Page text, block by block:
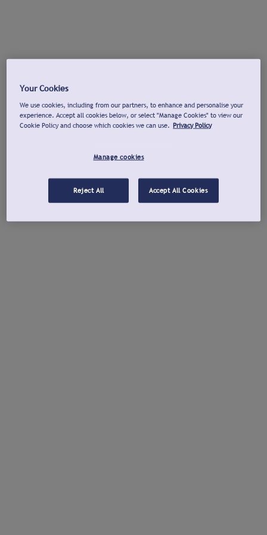
Your Cookies
We use cookies, including from our partners, to enhance and personalise your
experience. Accept all cookies below, or select "Manage Cookies" to view our
Cookie Policy and choose which cookies we can use. Privacy Policy
Manage cookies
Reject All Accept All Cookies